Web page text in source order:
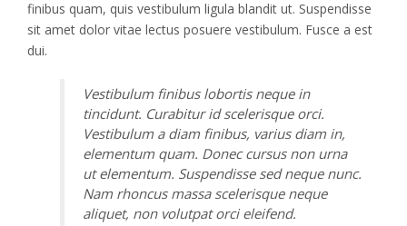
finibus quam, quis vestibulum ligula blandit ut. Suspendisse
sit amet dolor vitae lectus posuere vestibulum. Fusce a est
dui.
Vestibulum finibus lobortis neque in
tincidunt. Curabitur id scelerisque orci.
Vestibulum a diam finibus, varius diam in,
elementum quam. Donec cursus non urna
ut elementum. Suspendisse sed neque nunc.
Nam rhoncus massa scelerisque neque
aliquet, non volutpat orci eleifend.